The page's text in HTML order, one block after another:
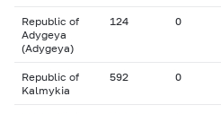
Republic of
Adygeya
(Adygeya)
124 0
Republic of
Kalmykia
592 0